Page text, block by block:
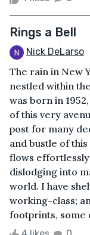
Rings a Bell
Nick DeLarso
The rain in New
nestled within
was born in
of this very
post for many
and bustle of
flows
dislodging into
world. I have
working-class;
footprints, some